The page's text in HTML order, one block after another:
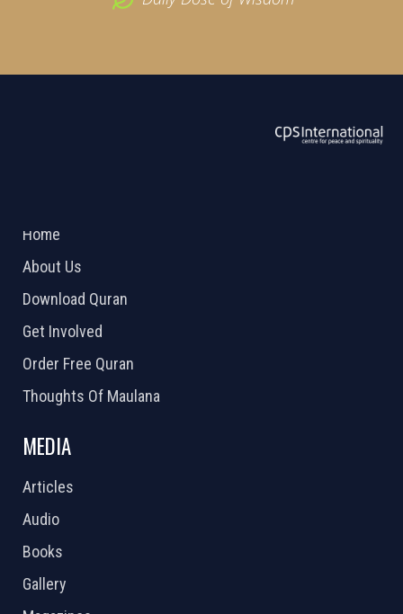
Home
About Us
Download Quran
Get Involved
Order Free Quran
Thoughts Of Maulana
MEDIA
Articles
Audio
Books
Gallery